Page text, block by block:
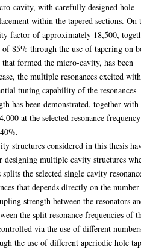
cavity, with carefully designed hole
within the tapered sections. On
factor of approximately 18,500,
85% through the use of tapering on
formed the micro-cavity, has been
the multiple resonances excited
tuning capability of the resonances
has been demonstrated, together with
at the selected resonance frequency
structures considered in this thesis
multiple cavity structures
the selected single cavity
that depends directly on the
strength between the resonators
the split resonance frequencies of
via the use of different
the use of different aperiodic hole